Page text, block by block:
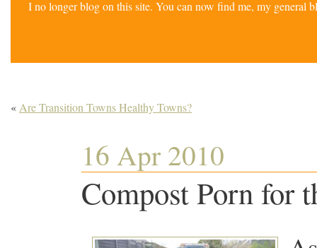
I no longer blog on this site. You can now find me, my general
« Are Transition Towns Healthy Towns?
16 Apr 2010
Compost Porn for